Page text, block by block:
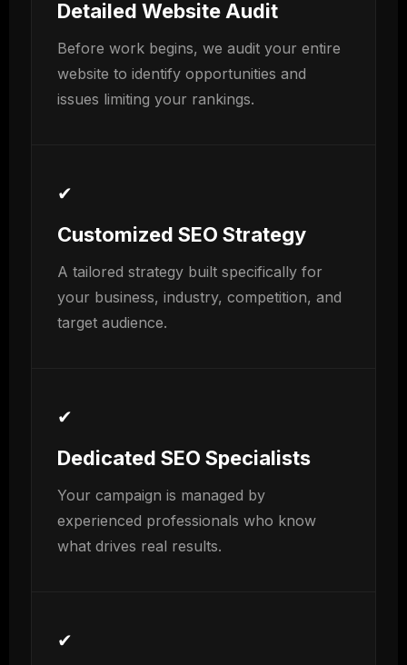
Detailed Website Audit
Before work begins, we audit your entire
website to identify opportunities and
issues limiting your rankings.
✔
Customized SEO Strategy
A tailored strategy built specifically for
your business, industry, competition, and
target audience.
✔
Dedicated SEO Specialists
Your campaign is managed by
experienced professionals who know
what drives real results.
✔